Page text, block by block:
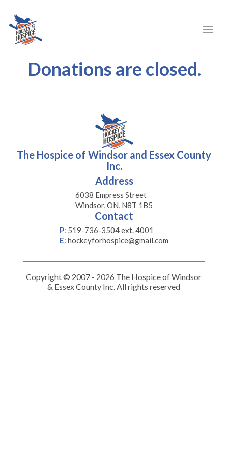
Donations are closed.
The Hospice of Windsor and Essex County
Inc.
Address
6038 Empress Street
Windsor, ON, N8T 1B5
Contact
P: 519-736-3504 ext. 4001
E: hockeyforhospice@gmail.com
Copyright © 2007 - 2026 The Hospice of Windsor
& Essex County Inc. All rights reserved